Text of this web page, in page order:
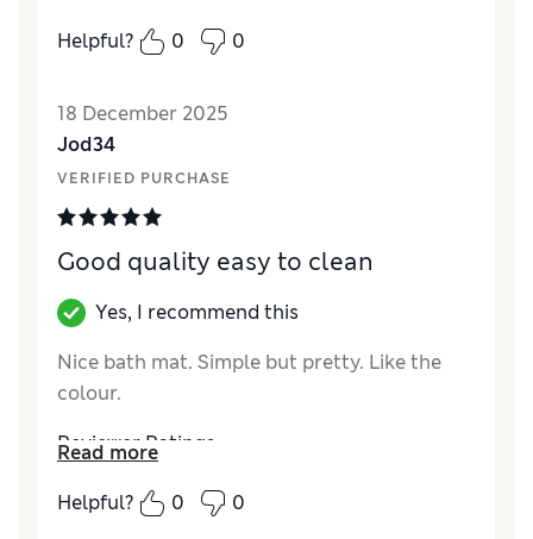
Value for MoneyExcellent
Helpful?
0 0
18 December 2025
Jod34
VERIFIED PURCHASE
Good quality easy to clean
Yes, I recommend this
Nice bath mat. Simple but pretty. Like the
colour.
Reviewer Ratings
Value for MoneyGood
Excellent
Read more
Helpful?
0 0